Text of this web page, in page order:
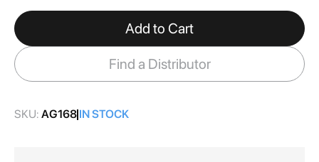
of
the
images
gallery
Add to Cart
Find a Distributor
SKU: AG168 IN STOCK